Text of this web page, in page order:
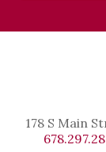
178 S Main